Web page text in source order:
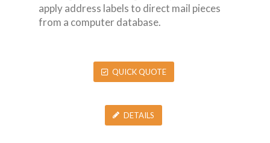
apply address labels to direct mail pieces
from a computer database.
QUICK QUOTE
DETAILS